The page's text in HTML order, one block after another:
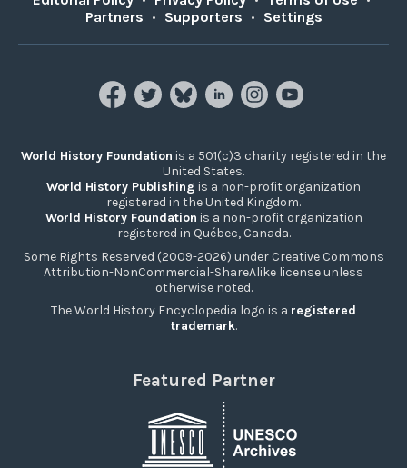
Partners • Supporters • Settings
World History Foundation is a 501(c)3 charity registered in the
United States.
World History Publishing is a non-profit organization
registered in the United Kingdom.
World History Foundation is a non-profit organization
registered in Québec, Canada.
Some Rights Reserved (2009-2026) under Creative Commons
Attribution-NonCommercial-ShareAlike license unless
otherwise noted.
The World History Encyclopedia logo is a registered
trademark.
Featured Partner